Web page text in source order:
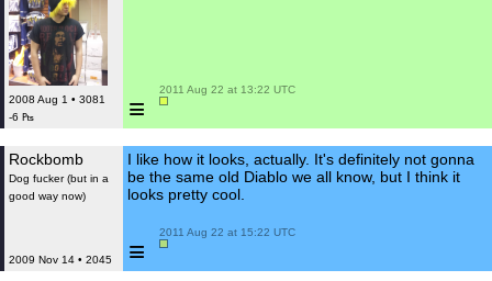
2008 Aug 1 • 3081
-6 ₧
≡
2011 Aug 22 at 13:22 UTC
Rockbomb
Dog fucker (but in a
good way now)
2009 Nov 14 • 2045
I like how it looks, actually. It's definitely not gonna
be the same old Diablo we all know, but I think it
looks pretty cool.
≡
2011 Aug 22 at 15:22 UTC